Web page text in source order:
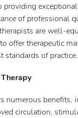
providing
of professional
are well-
offer therapeutic
standards of practice.
numerous benefits,
circulation,